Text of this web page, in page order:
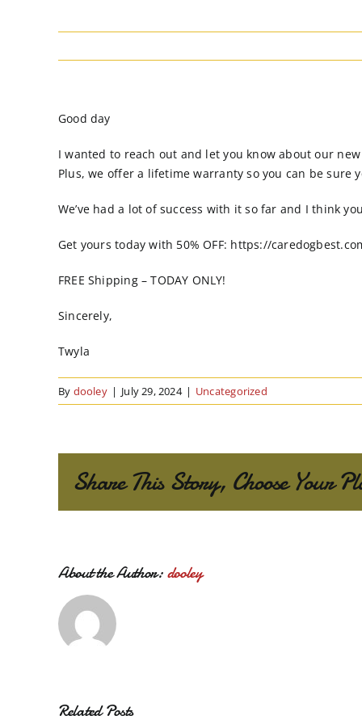
Good day
I wanted to reach out and let you know about our
Plus, we offer a lifetime warranty so you can be sure
We’ve had a lot of success with it so far and I think
Get yours today with 50% OFF: https://
FREE Shipping – TODAY ONLY!
Sincerely,
Twyla
By dooley | July 29, 2024 | Uncategorized
Share This Story, Choose Your
About the Author:dooley
Related Posts